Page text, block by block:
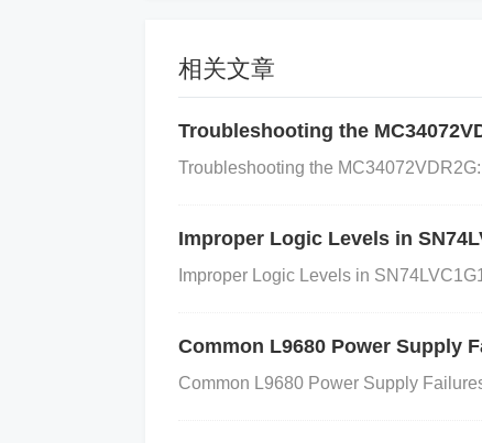
ffectively stabilize the input voltage.
e over time or may not meet the
rs: High temperatures, humidity, or
ade faster than expected.Improper
so lead to capacitor failure.
4. How to Identify and
Step 1: Inspect the Input Capacitor
相关文章
Troubleshooting the
Troubleshooting the
Improper Logic Levels in
Improper Logic Levels in
Common L9680 Power Supply
Common L9680 Power Supply